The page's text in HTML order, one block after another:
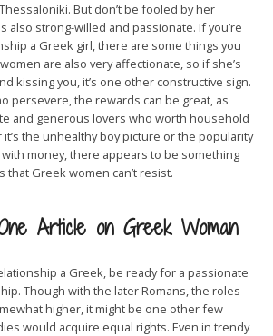
But don’t be fooled by her
also strong-willed and passionate. If you’re
a Greek girl, there are some things you
are also very affectionate, so if she’s
kissing you, it’s one other constructive sign.
persevere, the rewards can be great, as
and generous lovers who worth household
the unhealthy boy picture or the popularity
money, there appears to be something
that Greek women can’t resist.
Article on Greek Woman
a Greek, be ready for a passionate
Though with the later Romans, the roles
higher, it might be one other few
would acquire equal rights. Even in trendy